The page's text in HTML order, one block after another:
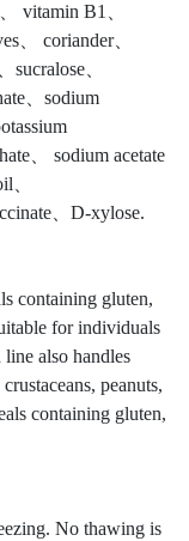
vitamin B1、
、 coriander、
、
、sodium
、 sodium acetate
、
、D-xylose.
containing gluten,
for individuals
also handles
peanuts,
containing gluten,
No thawing is